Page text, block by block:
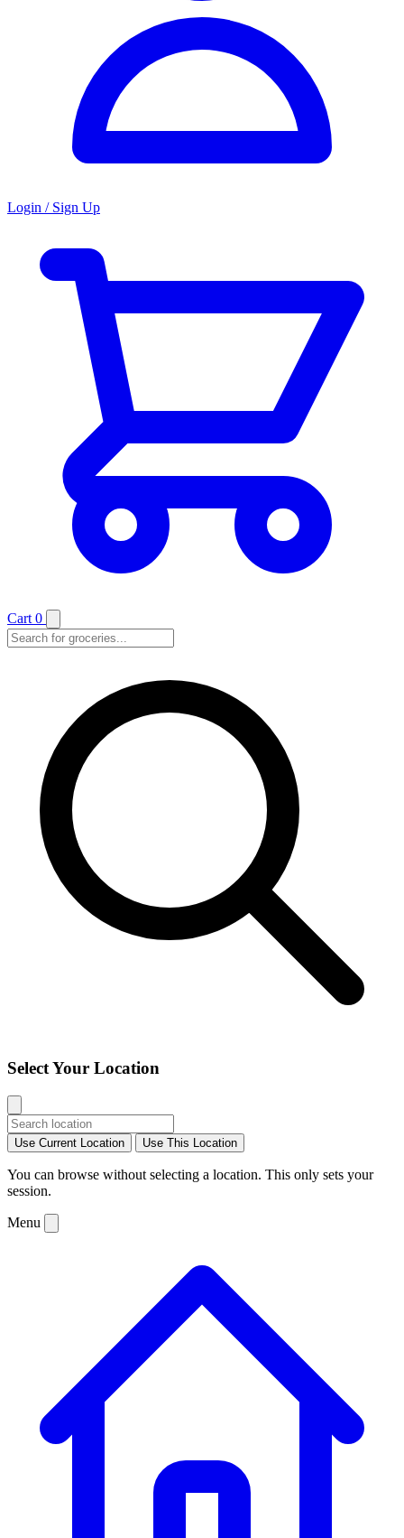
Login / Sign Up
Cart 0
Select Your Location
Use Current Location Use This Location
You can browse without selecting a location. This only sets your
session.
Menu